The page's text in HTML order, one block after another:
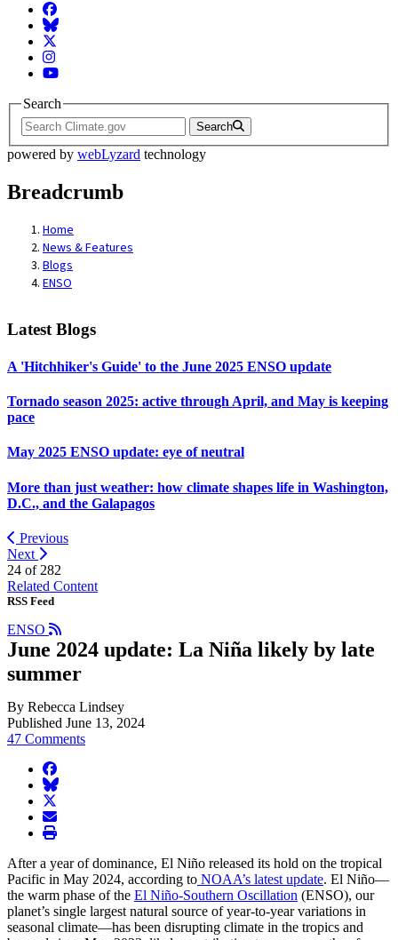
Facebook
BlueSky
Twitter
Instagram
YouTube
Search
Search
powered by webLyzard technology
Breadcrumb
Home
News & Features
Blogs
ENSO
Latest Blogs
A 'Hitchhiker's Guide' to the June 2025 ENSO update
Tornado season 2025: active through April, and May is keeping
pace
May 2025 ENSO update: eye of neutral
More than just weather: how climate shapes life in Washington,
D.C., and the Galapagos
Previous
Next
24 of 282
Related Content
RSS Feed
ENSO
June 2024 update: La Niña likely by late
summer
By Rebecca Lindsey
Published June 13, 2024
47 Comments
facebook
BlueSky
twitter
envelope
print
After a year of dominance, El Niño released its hold on the tropical
Pacific in May 2024, according to NOAA’s latest update. El Niño—
the warm phase of the El Niño-Southern Oscillation (ENSO), our
planet’s single largest natural source of year-to-year variations in
seasonal climate—has been disrupting climate in the tropics and